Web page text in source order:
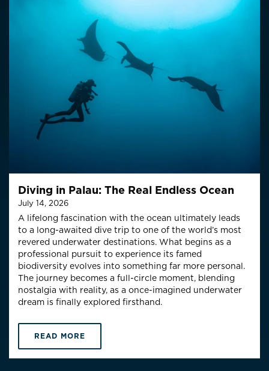
Diving in Palau: The Real Endless Ocean
July 14, 2026
A lifelong fascination with the ocean ultimately leads
to a long-awaited dive trip to one of the world’s most
revered underwater destinations. What begins as a
professional pursuit to experience its famed
biodiversity evolves into something far more personal.
The journey becomes a full-circle moment, blending
nostalgia with reality, as a once-imagined underwater
dream is finally explored firsthand.
READ MORE